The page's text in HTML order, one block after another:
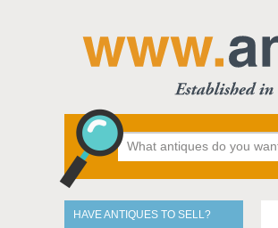
HAVE ANTIQUES TO SELL?